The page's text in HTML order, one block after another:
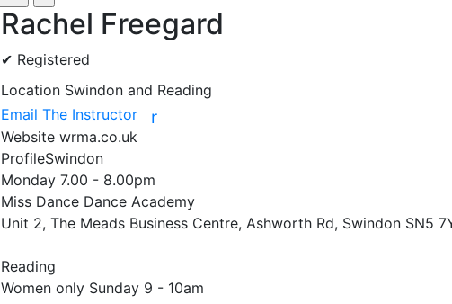
Rachel Freegard
✔ Registered
Location Swindon and Reading
Email The Instructor
r
Website wrma.co.uk
ProfileSwindon
Monday 7.00 - 8.00pm
Miss Dance Dance Academy
Unit 2, The Meads Business Centre, Ashworth Rd, Swindon SN5
Reading
Women only Sunday 9 - 10am